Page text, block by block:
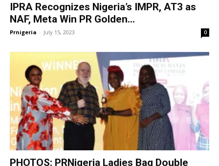
IPRA Recognizes Nigeria’s IMPR, AT3 as
NAF, Meta Win PR Golden...
Prnigeria - July 15, 2023 0
PHOTOS: PRNigeria Ladies Bag Double